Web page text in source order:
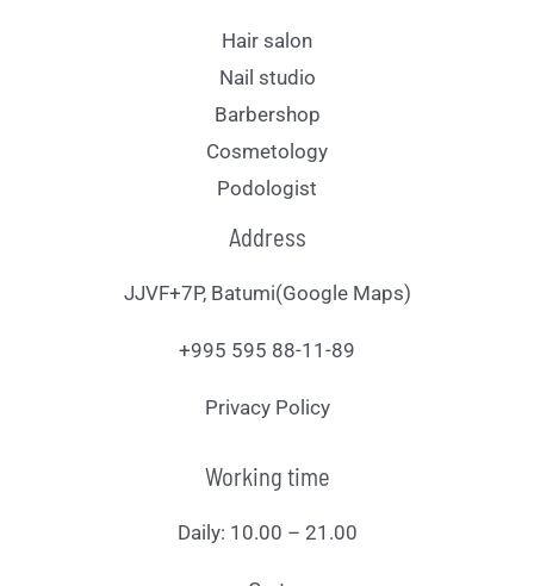
Hair salon
Nail studio
Barbershop
Cosmetology
Podologist
Address
JJVF+7P, Batumi(Google Maps)
+995 595 88-11-89
Privacy Policy
Working time
Daily: 10.00 – 21.00